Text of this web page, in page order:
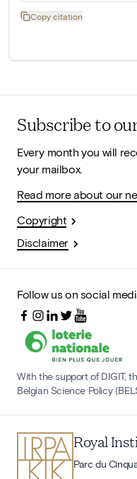
Copy citation
Subscribe to
Every month you will
your mailbox.
Read more about our
Copyright
Disclaimer
Follow us on social
With the support of DIGIT,
Belgian Science Policy
Royal
Parc du